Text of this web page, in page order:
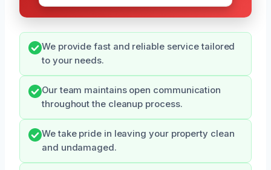
We provide fast and reliable service tailored
to your needs.
Our team maintains open communication
throughout the cleanup process.
We take pride in leaving your property clean
and undamaged.